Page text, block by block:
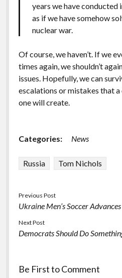
years we have
as if we have somehow
nuclear war.
Of course, we haven’t. If we
times again, we shouldn’t
issues. Hopefully, we can
escalations or mistakes that
one will create.
Categories: News
Russia Tom Nichols
Previous Post
Ukraine Men’s Soccer Advances
Next Post
Democrats Should Do
Be First to Comment